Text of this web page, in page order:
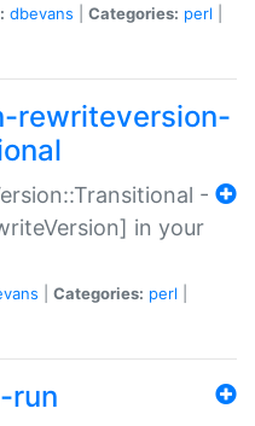
dbevans Categories: perl
rewriteversion-
-
in your
Categories: perl
run